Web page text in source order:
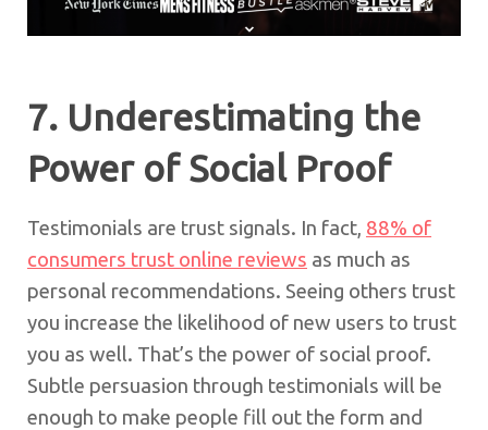
7. Underestimating the
Power of Social Proof
Testimonials are trust signals. In fact, 88% of
consumers trust online reviews as much as
personal recommendations. Seeing others trust
you increase the likelihood of new users to trust
you as well. That’s the power of social proof.
Subtle persuasion through testimonials will be
enough to make people fill out the form and